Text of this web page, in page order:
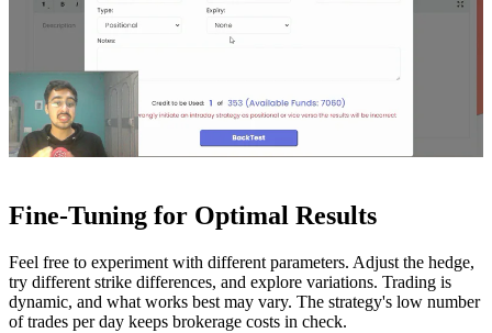
Fine-Tuning for Optimal Results
Feel free to experiment with different parameters. Adjust the hedge,
try different strike differences, and explore variations. Trading is
dynamic, and what works best may vary. The strategy's low number
of trades per day keeps brokerage costs in check.